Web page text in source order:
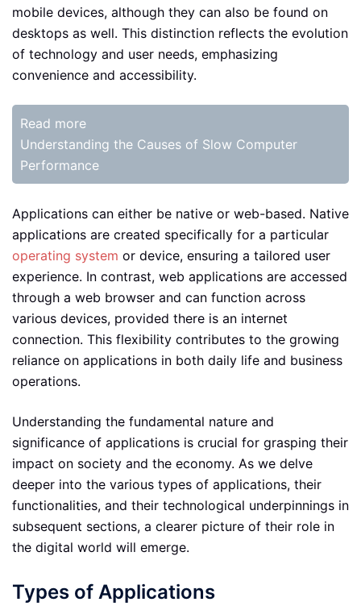
mobile devices, although they can also be found on
desktops as well. This distinction reflects the evolution
of technology and user needs, emphasizing
convenience and accessibility.
Read more
Understanding the Causes of Slow Computer
Performance
Applications can either be native or web-based. Native
applications are created specifically for a particular
operating system or device, ensuring a tailored user
experience. In contrast, web applications are accessed
through a web browser and can function across
various devices, provided there is an internet
connection. This flexibility contributes to the growing
reliance on applications in both daily life and business
operations.
Understanding the fundamental nature and
significance of applications is crucial for grasping their
impact on society and the economy. As we delve
deeper into the various types of applications, their
functionalities, and their technological underpinnings in
subsequent sections, a clearer picture of their role in
the digital world will emerge.
Types of Applications